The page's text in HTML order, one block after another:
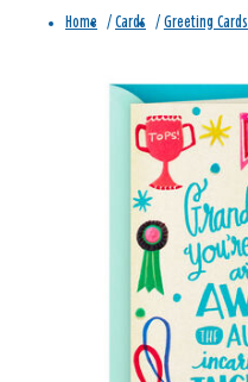
Home / Cards / Greeting Cards